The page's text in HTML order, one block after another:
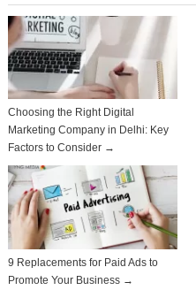
Choosing the Right Digital
Marketing Company in Delhi: Key
Factors to Consider →
9 Replacements for Paid Ads to
Promote Your Business →